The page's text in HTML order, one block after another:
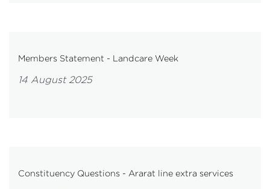
Members Statement - Landcare Week
14 August 2025
Constituency Questions - Ararat line extra services